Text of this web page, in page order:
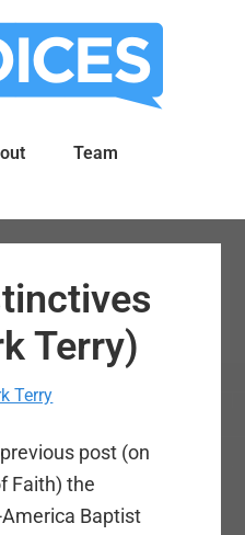
Team
Terry)
Terry
post (on
Faith) the
Baptist